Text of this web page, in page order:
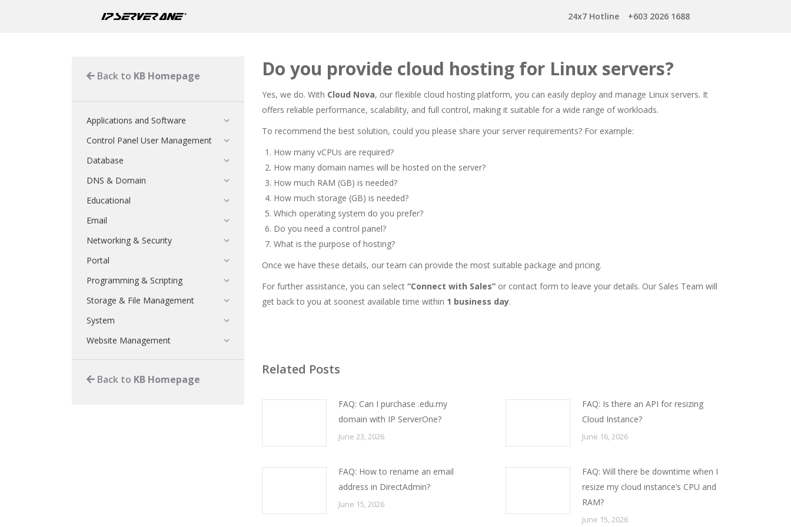
24x7 Hotline +603 2026 1688
Do you provide cloud hosting for Linux servers?
Yes, we do. With Cloud Nova, our flexible cloud hosting platform, you can easily deploy and manage Linux servers. It
offers reliable performance, scalability, and full control, making it suitable for a wide range of workloads.
To recommend the best solution, could you please share your server requirements? For example:
How many vCPUs are required?
How many domain names will be hosted on the server?
How much RAM (GB) is needed?
How much storage (GB) is needed?
Which operating system do you prefer?
Do you need a control panel?
What is the purpose of hosting?
Once we have these details, our team can provide the most suitable package and pricing.
For further assistance, you can select “Connect with Sales” or contact form to leave your details. Our Sales Team will
get back to you at soonest available time within 1 business day.
Related Posts
FAQ: Can I purchase .edu.my
domain with IP ServerOne?
June 23, 2026
FAQ: Is there an API for resizing
Cloud Instance?
June 16, 2026
FAQ: How to rename an email
address in DirectAdmin?
June 15, 2026
FAQ: Will there be downtime when I
resize my cloud instance’s CPU and
RAM?
June 15, 2026
Back to KB Homepage
Applications and Software
Control Panel User Management
Database
DNS & Domain
Educational
Email
Networking & Security
Portal
Programming & Scripting
Storage & File Management
System
Website Management
Back to KB Homepage